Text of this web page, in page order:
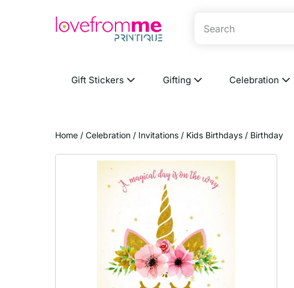
Gift Stickers Gifting Celebration
Home / Celebration / Invitations / Kids Birthdays / Birthday